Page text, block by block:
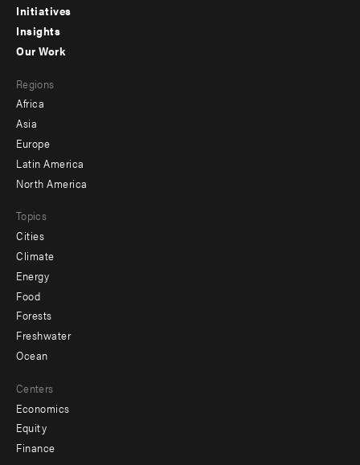
menu
-
Initiatives
Insights
menu
-
secondary
Our Work
Regions
Africa
Asia
Europe
Latin America
North America
Topics
Cities
Climate
Energy
Food
Forests
Freshwater
Ocean
Centers
Economics
Equity
Finance